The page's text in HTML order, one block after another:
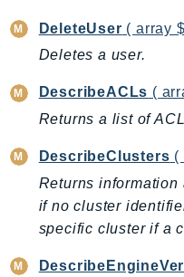
CleanRooms
CleanRoomsML
CloudDirectory
CloudFormation
CloudFront
CloudHsm
DeleteUser ( array
Deletes a user.
DescribeACLs (
Returns a list of
DescribeClusters (
Returns
if no cluster
specific cluster if a